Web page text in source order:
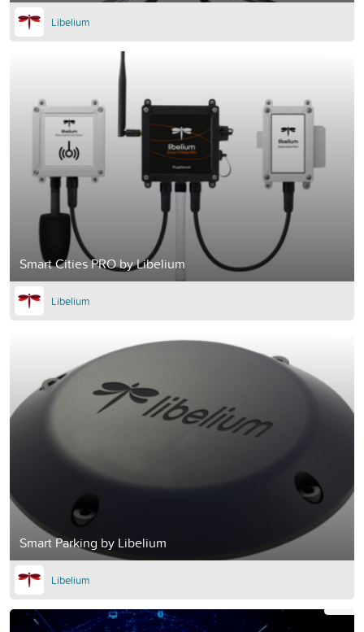
Libelium
Smart Cities PRO by Libelium
Libelium
Smart Parking by Libelium
Libelium